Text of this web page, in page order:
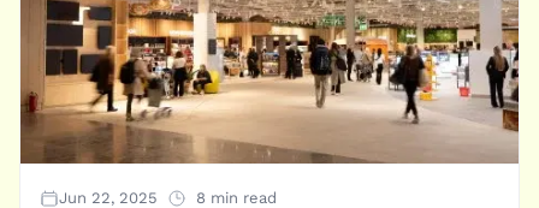
Jun 22, 2025 8 min read